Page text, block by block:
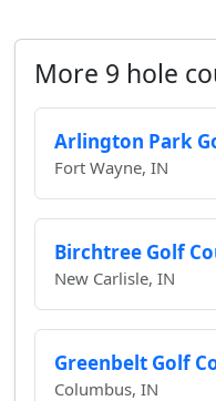
More 9 hole
Arlington Park
Fort Wayne, IN
Birchtree Golf
New Carlisle, IN
Greenbelt Golf
Columbus, IN